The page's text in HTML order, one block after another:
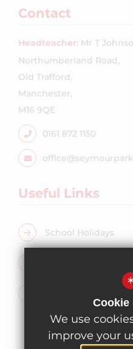
Contact
Headteacher: Mr T
Northumberland Road,
Old Trafford,
Manchester,
M16 9QE
0161 872 1150
Useful Links
School Holidays
Cookie
We use
improve your